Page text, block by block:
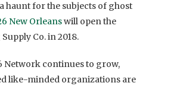
haunt for the subjects of ghost
New Orleanswill open the
Co. in 2018.
Network continues to grow,
like-minded organizations are